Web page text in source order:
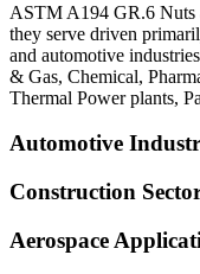
ASTM A194 GR.6 Nuts
they serve driven
and automotive
& Gas, Chemical,
Thermal Power plants,
Automotive
Construction
Aerospace